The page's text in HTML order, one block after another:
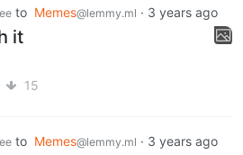
to Memes@lemmy.ml · 3 years ago
it
15
to Memes@lemmy.ml · 3 years ago